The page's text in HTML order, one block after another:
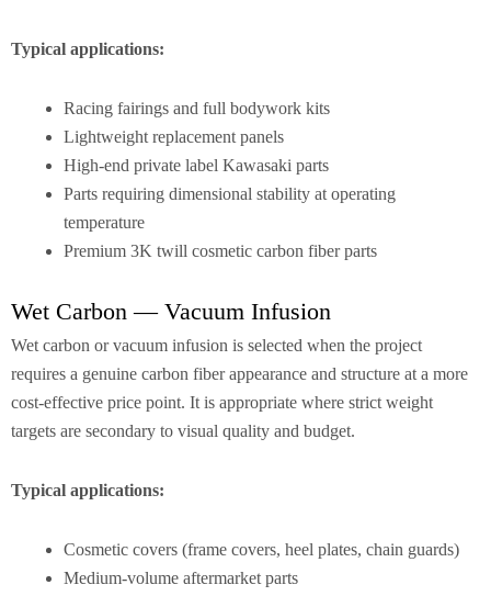
Typical applications:
Racing fairings and full bodywork kits
Lightweight replacement panels
High-end private label Kawasaki parts
Parts requiring dimensional stability at operating
temperature
Premium 3K twill cosmetic carbon fiber parts
Wet Carbon — Vacuum Infusion
Wet carbon or vacuum infusion is selected when the project
requires a genuine carbon fiber appearance and structure at a more
cost-effective price point. It is appropriate where strict weight
targets are secondary to visual quality and budget.
Typical applications:
Cosmetic covers (frame covers, heel plates, chain guards)
Medium-volume aftermarket parts